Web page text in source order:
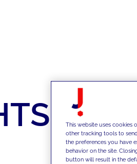
This website uses cookies
other tracking tools to
the preferences you have
behavior on the site.
button will result in the